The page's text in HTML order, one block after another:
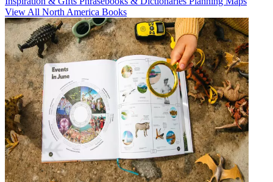
View All North America Books